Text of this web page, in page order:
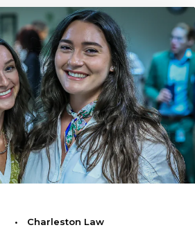
• Charleston Law